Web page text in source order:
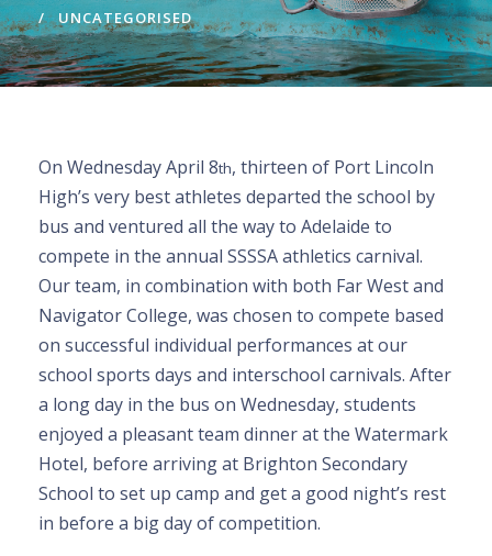
UNCATEGORISED
On Wednesday April 8th, thirteen of Port Lincoln
High’s very best athletes departed the school by
bus and ventured all the way to Adelaide to
compete in the annual SSSSA athletics carnival.
Our team, in combination with both Far West and
Navigator College, was chosen to compete based
on successful individual performances at our
school sports days and interschool carnivals. After
a long day in the bus on Wednesday, students
enjoyed a pleasant team dinner at the Watermark
Hotel, before arriving at Brighton Secondary
School to set up camp and get a good night’s rest
in before a big day of competition.